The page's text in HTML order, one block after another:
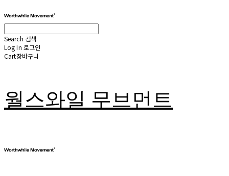
Search 검색
Log In 로그인
Cart장바구니
월스와일 무브먼트